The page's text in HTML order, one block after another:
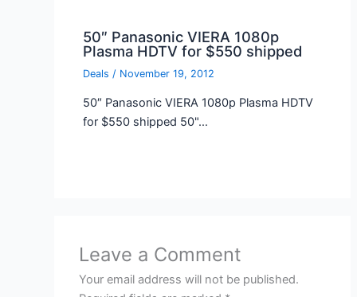
50″ Panasonic VIERA 1080p
Plasma HDTV for $550 shipped
Deals / November 19, 2012
50″ Panasonic VIERA 1080p Plasma HDTV
for $550 shipped 50"…
Leave a Comment
Your email address will not be published.